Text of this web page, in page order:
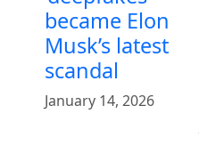
became Elon
Musk’s latest
scandal
January 14, 2026